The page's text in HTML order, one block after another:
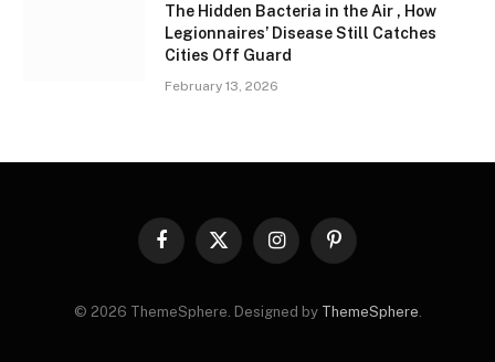
The Hidden Bacteria in the Air , How
Legionnaires’ Disease Still Catches
Cities Off Guard
February 13, 2026
Facebook
X
InstagramPinterest
© 2026 ThemeSphere. Designed by ThemeSphere